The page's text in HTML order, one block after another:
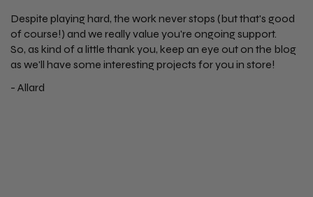
Despite playing hard, the work never stops (but that's good
of course!) and we really value you're ongoing support.
So, as kind of a little thank you, keep an eye out on the blog
as we'll have some interesting projects for you in store!
- Allard